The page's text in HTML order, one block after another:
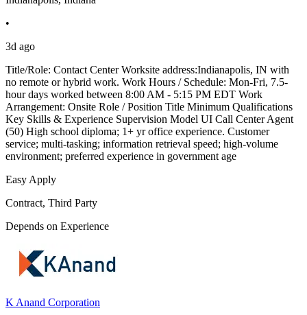
•
3d ago
Title/Role: Contact Center Worksite address:Indianapolis, IN with
no remote or hybrid work. Work Hours / Schedule: Mon-Fri, 7.5-
hour days worked between 8:00 AM - 5:15 PM EDT Work
Arrangement: Onsite Role / Position Title Minimum Qualifications
Key Skills & Experience Supervision Model UI Call Center Agent
(50) High school diploma; 1+ yr office experience. Customer
service; multi-tasking; information retrieval speed; high-volume
environment; preferred experience in government age
Easy Apply
Contract, Third Party
Depends on Experience
K Anand Corporation